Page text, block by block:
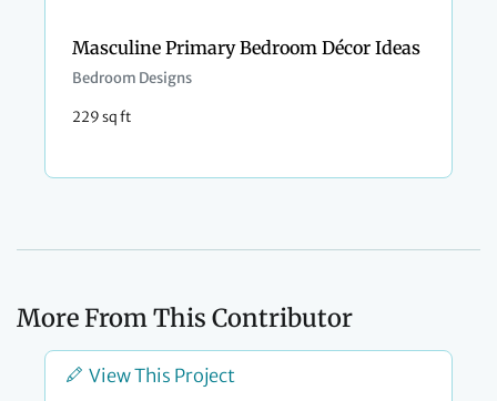
Masculine Primary Bedroom Décor Ideas
Bedroom Designs
229 sq ft
More From This Contributor
View This Project